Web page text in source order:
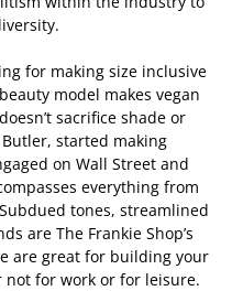
for making size inclusive
model makes vegan
sacrifice shade or
started making
on Wall Street and
everything from
tones, streamlined
are The Frankie Shop’s
are great for building your
for work or for leisure.